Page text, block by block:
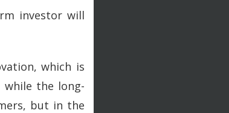
investor will
which is
the long-
but in the